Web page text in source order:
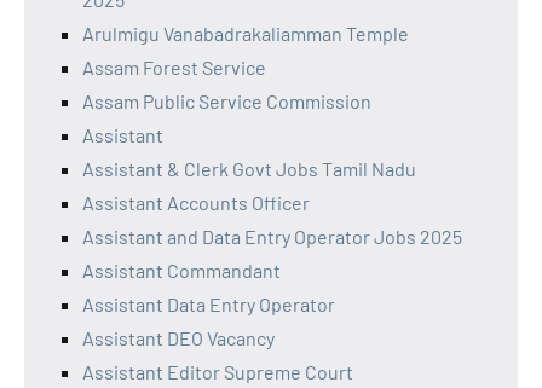
Arulmigu Vanabadrakaliamman Temple
Assam Forest Service
Assam Public Service Commission
Assistant
Assistant & Clerk Govt Jobs Tamil Nadu
Assistant Accounts Officer
Assistant and Data Entry Operator Jobs 2025
Assistant Commandant
Assistant Data Entry Operator
Assistant DEO Vacancy
Assistant Editor Supreme Court